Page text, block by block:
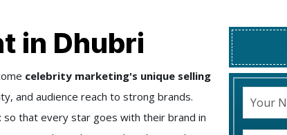
in Dhubri
celebrity marketing's unique selling
and audience reach to strong brands.
so that every star goes with their brand in